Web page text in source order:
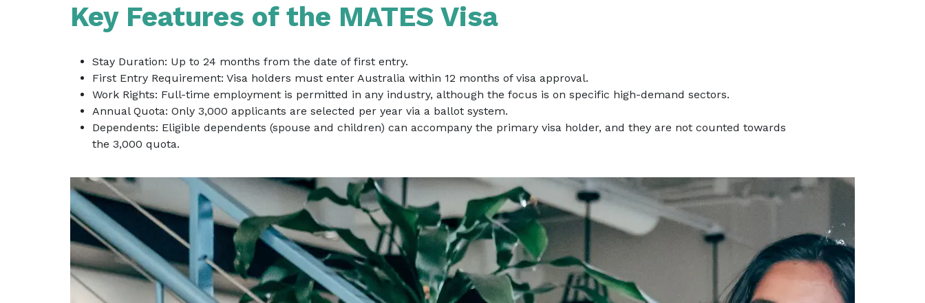
Key Features of the MATES Visa
Stay Duration: Up to 24 months from the date of first entry.
First Entry Requirement: Visa holders must enter Australia within 12 months of visa approval.
Work Rights: Full-time employment is permitted in any industry, although the focus is on specific high-demand sectors.
Annual Quota: Only 3,000 applicants are selected per year via a ballot system.
Dependents: Eligible dependents (spouse and children) can accompany the primary visa holder, and they are not counted towards
the 3,000 quota.